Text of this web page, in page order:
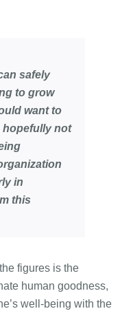
safely
to grow
want to
hopefully not
in
this
figures is the
human goodness,
well-being with the